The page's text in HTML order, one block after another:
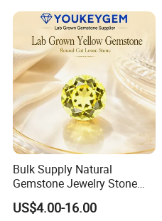
Bulk Supply Natural
Gemstone Jewelry Stone
Bracelet for Wellness Gift
Volume Order
US$4.00-16.00